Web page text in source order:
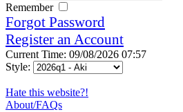
Remember
Forgot Password
Register an Account
Current Time: 09/08/2026 07:57
Style:
Hate this website?!
About/FAQs